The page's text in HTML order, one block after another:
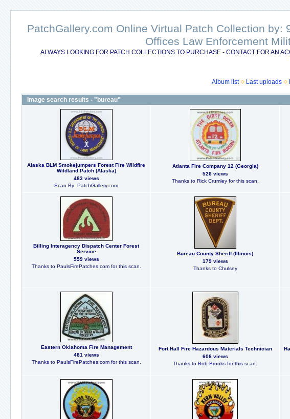
PatchGallery.com Online Virtual Patch Collection
Offices Law Enforcement
ALWAYS LOOKING FOR PATCH COLLECTIONS TO PURCHASE - CONTACT FOR AN
Album list
Last uploads
Image search results - "bureau"
Alaska BLM Smokejumpers Forest Fire Wildfire
Wildland Patch (Alaska)
483 views
Scan By: PatchGallery.com
Atlanta Fire Company 12 (Georgia)
526 views
Thanks to Rick Crumley for this scan.
Billing Interagency Dispatch Center Forest
Service
559 views
Thanks to PaulsFirePatches.com for this scan.
Bureau County Sheriff (Illinois)
179 views
Thanks to Chulsey
Eastern Oklahoma Fire Management
481 views
Thanks to PaulsFirePatches.com for this scan.
Fort Hall Fire Hazardous Materials Technician
606 views
Thanks to Bob Brooks for this scan.